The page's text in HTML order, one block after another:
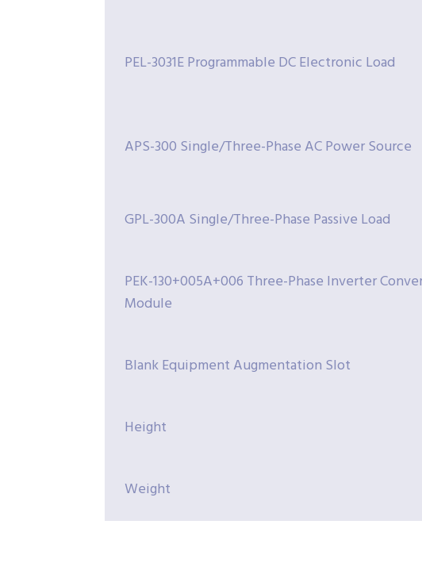
PEL-3031E Programmable DC Electronic Load
APS-300 Single/Three-Phase AC Power Source
GPL-300A Single/Three-Phase Passive Load
PEK-130+005A+006 Three-Phase Inverter
Module
Blank Equipment Augmentation Slot
Height
Weight